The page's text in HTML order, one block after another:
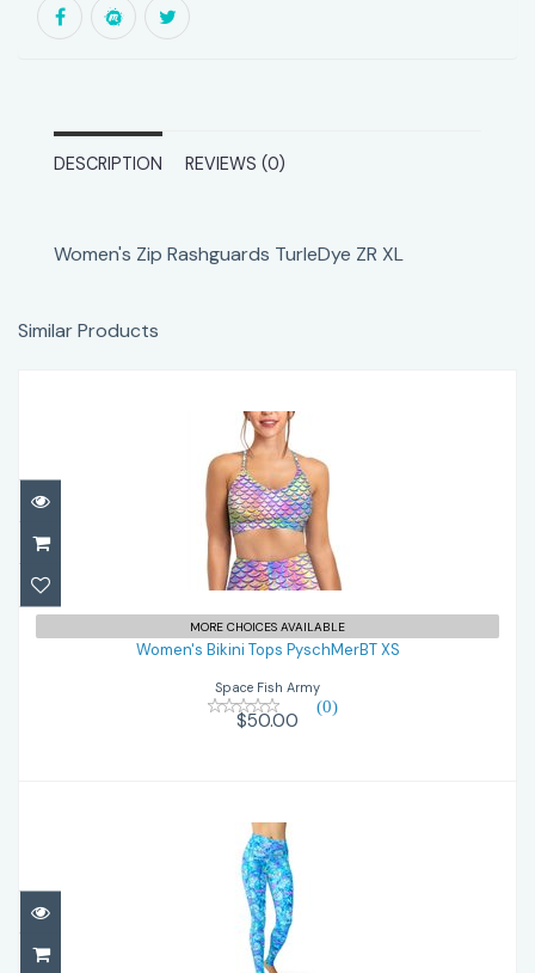
DESCRIPTION REVIEWS (0)
Women's Zip Rashguards TurleDye ZR XL
Similar Products
Women's Bikini Tops PyschMerBT XS
$50.00
MORE CHOICES AVAILABLE
Women's Bikini Tops PyschMerBT XS
Space Fish Army
(0)
$50.00